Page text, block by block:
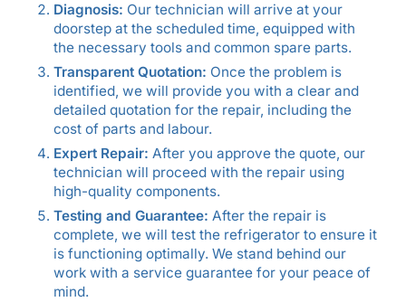
Diagnosis: Our technician will arrive at your
doorstep at the scheduled time, equipped with
the necessary tools and common spare parts.
Transparent Quotation: Once the problem is
identified, we will provide you with a clear and
detailed quotation for the repair, including the
cost of parts and labour.
Expert Repair: After you approve the quote, our
technician will proceed with the repair using
high-quality components.
Testing and Guarantee: After the repair is
complete, we will test the refrigerator to ensure it
is functioning optimally. We stand behind our
work with a service guarantee for your peace of
mind.